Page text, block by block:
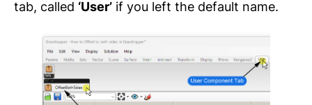
tab, called ‘User’ if you left the default name.